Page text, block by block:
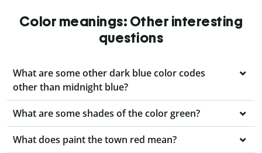
Color meanings: Other interesting
questions
What are some other dark blue color codes
other than midnight blue?
What are some shades of the color green?
What does paint the town red mean?